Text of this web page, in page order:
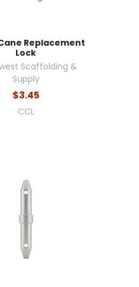
Replacement
Lock
Scaffolding &
Supply
$3.45
CCL